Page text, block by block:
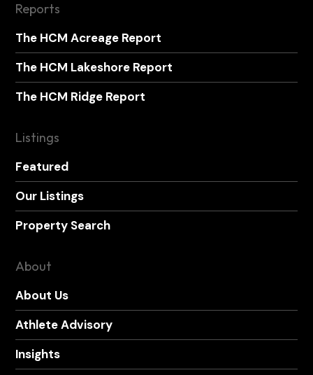
Reports
The HCM Acreage Report
The HCM Lakeshore Report
The HCM Ridge Report
Listings
Featured
Our Listings
Property Search
About
About Us
Athlete Advisory
Insights